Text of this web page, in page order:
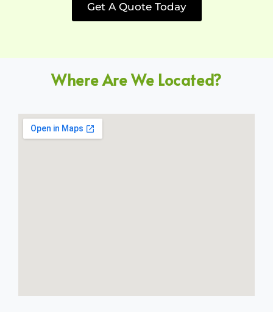
Get A Quote Today
Where Are We Located?